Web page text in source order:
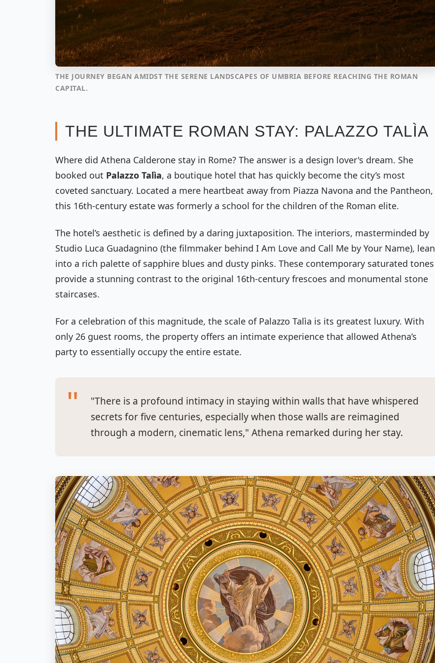
THE JOURNEY BEGAN AMIDST THE SERENE LANDSCAPES OF UMBRIA BEFORE REACHING THE ROMAN
CAPITAL.
THE ULTIMATE ROMAN STAY: PALAZZO TALÌA
Where did Athena Calderone stay in Rome? The answer is a design lover's dream. She
booked out Palazzo Talìa, a boutique hotel that has quickly become the city’s most
coveted sanctuary. Located a mere heartbeat away from Piazza Navona and the Pantheon,
this 16th-century estate was formerly a school for the children of the Roman elite.
The hotel’s aesthetic is defined by a daring juxtaposition. The interiors, masterminded by
Studio Luca Guadagnino (the filmmaker behind I Am Love and Call Me by Your Name), lean
into a rich palette of sapphire blues and dusty pinks. These contemporary saturated tones
provide a stunning contrast to the original 16th-century frescoes and monumental stone
staircases.
For a celebration of this magnitude, the scale of Palazzo Talìa is its greatest luxury. With
only 26 guest rooms, the property offers an intimate experience that allowed Athena’s
party to essentially occupy the entire estate.
"There is a profound intimacy in staying within walls that have whispered
secrets for five centuries, especially when those walls are reimagined
through a modern, cinematic lens," Athena remarked during her stay.